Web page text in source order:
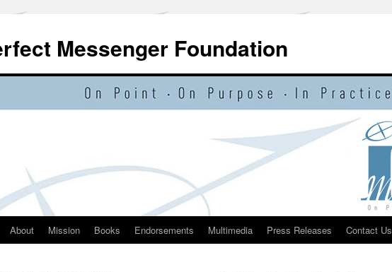
Messenger Foundation
About Mission Books Endorsements Multimedia Press Releases Contact Us